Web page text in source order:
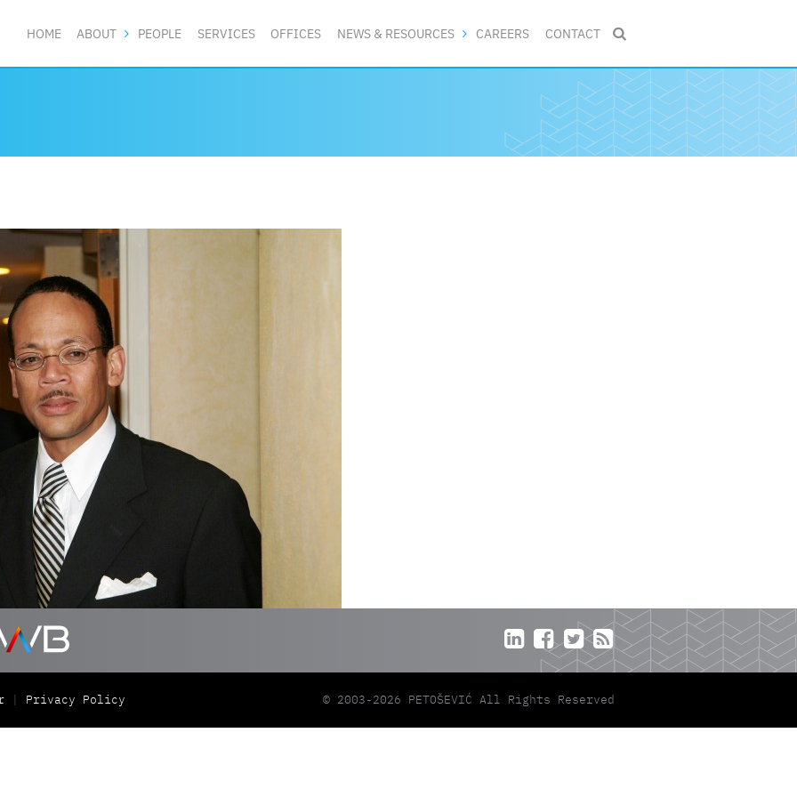
HOME ABOUT PEOPLE SERVICES OFFICES NEWS & RESOURCES CAREERS CONTACT 
   
Privacy Policy © 2003-2026 PETOŠEVIĆ All Rights Reserved